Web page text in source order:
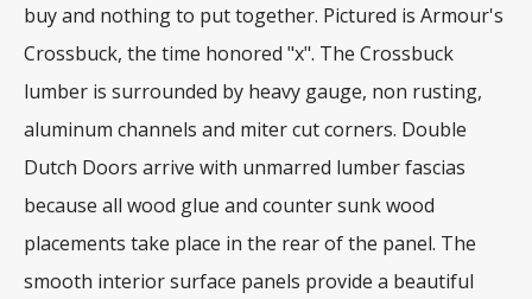
buy and nothing to put together. Pictured is Armour's
Crossbuck, the time honored "x". The Crossbuck
lumber is surrounded by heavy gauge, non rusting,
aluminum channels and miter cut corners. Double
Dutch Doors arrive with unmarred lumber fascias
because all wood glue and counter sunk wood
placements take place in the rear of the panel. The
smooth interior surface panels provide a beautiful